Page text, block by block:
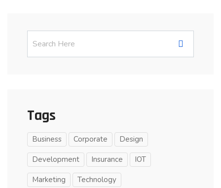
Tags
Business Corporate Design
Development Insurance IOT
Marketing Technology